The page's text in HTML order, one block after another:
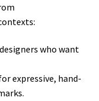
who want
expressive, hand-